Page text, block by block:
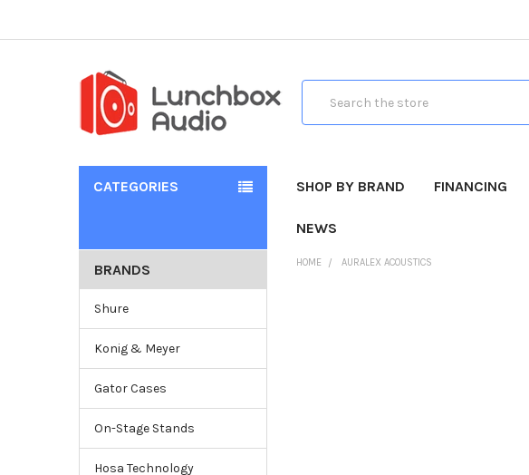
CATEGORIES SHOP BY BRAND FINANCING
NEWS
BRANDS
Shure
Konig & Meyer
Gator Cases
On-Stage Stands
Hosa Technology
HOME AURALEX ACOUSTICS